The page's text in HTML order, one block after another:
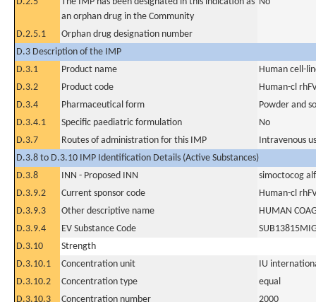
an orphan drug in the Community
D.2.5.1
Orphan drug designation number
D.3 Description of the IMP
D.3.1
Product name
Human cell-
D.3.2
Product code
Human-cl
D.3.4
Pharmaceutical form
Powder and
D.3.4.1
Specific paediatric formulation
No
D.3.7
Routes of administration for this IMP
Intravenous
D.3.8 to D.3.10 IMP Identification Details (Active Substances)
D.3.8
INN - Proposed INN
simoctocog
D.3.9.2
Current sponsor code
Human-cl
D.3.9.3
Other descriptive name
HUMAN
D.3.9.4
EV Substance Code
D.3.10
Strength
D.3.10.1
Concentration unit
IU
D.3.10.2
Concentration type
equal
D.3.10.3
Concentration number
2000